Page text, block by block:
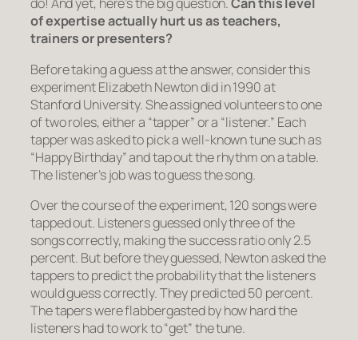
of expertise actually hurt us as teachers,
trainers or presenters?
Before taking a guess at the answer, consider this
experiment Elizabeth Newton did in 1990 at
Stanford University. She assigned volunteers to one
of two roles, either a “tapper” or a “listener.” Each
tapper was asked to pick a well-known tune such as
“Happy Birthday” and tap out the rhythm on a table.
The listener’s job was to guess the song.
Over the course of the experiment, 120 songs were
tapped out. Listeners guessed only three of the
songs correctly, making the success ratio only 2.5
percent. But before they guessed, Newton asked the
tappers to predict the probability that the listeners
would guess correctly. They predicted 50 percent.
The tapers were flabbergasted by how hard the
listeners had to work to “get” the tune.